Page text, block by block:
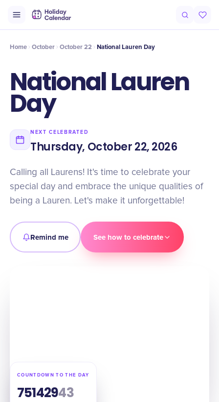
Timeline Celebrate
Home October October 22 National Lauren Day
National Lauren
Day
NEXT CELEBRATED
Thursday, October 22, 2026
Calling all Laurens! It's time to celebrate your
special day and embrace the unique qualities of
being a Lauren. Let's make it unforgettable!
Remind me See how to celebrate
COUNTDOWN TO THE DAY
75142942